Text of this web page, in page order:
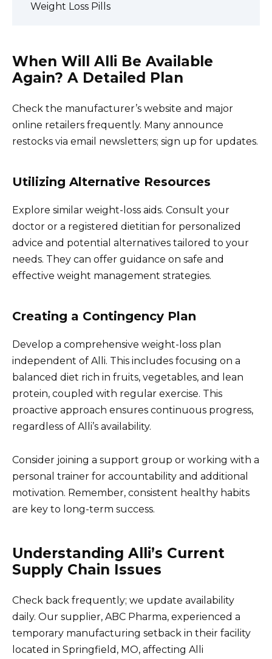
Weight Loss Pills
When Will Alli Be Available
Again? A Detailed Plan
Check the manufacturer’s website and major
online retailers frequently. Many announce
restocks via email newsletters; sign up for updates.
Utilizing Alternative Resources
Explore similar weight-loss aids. Consult your
doctor or a registered dietitian for personalized
advice and potential alternatives tailored to your
needs. They can offer guidance on safe and
effective weight management strategies.
Creating a Contingency Plan
Develop a comprehensive weight-loss plan
independent of Alli. This includes focusing on a
balanced diet rich in fruits, vegetables, and lean
protein, coupled with regular exercise. This
proactive approach ensures continuous progress,
regardless of Alli’s availability.
Consider joining a support group or working with a
personal trainer for accountability and additional
motivation. Remember, consistent healthy habits
are key to long-term success.
Understanding Alli’s Current
Supply Chain Issues
Check back frequently; we update availability
daily. Our supplier, ABC Pharma, experienced a
temporary manufacturing setback in their facility
located in Springfield, MO, affecting Alli